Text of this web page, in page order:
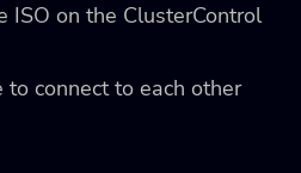
ISO on the ClusterControl
connect to each other